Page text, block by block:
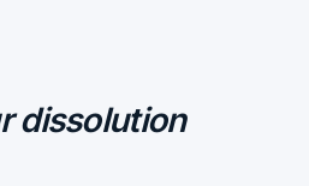
dissolution